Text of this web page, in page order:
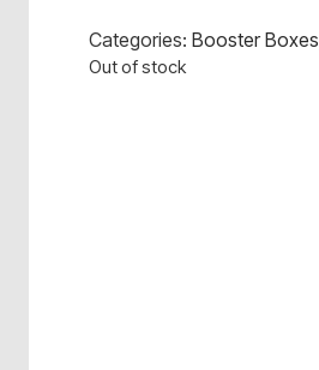
Categories:Booster Boxes
Out of stock